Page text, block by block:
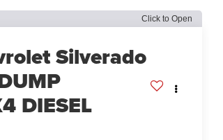
Click to Open
Silverado
DIESEL